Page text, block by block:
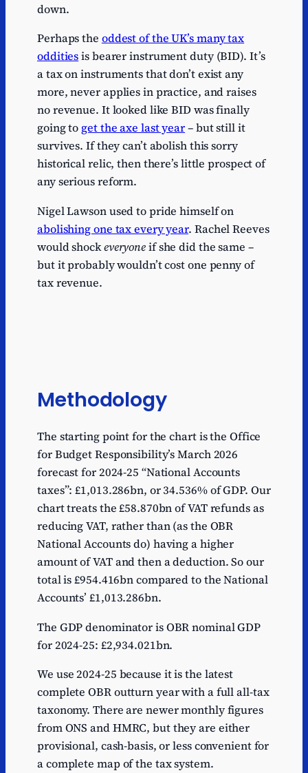
down.
Perhaps the oddest of the UK’s many tax
odditiesis bearer instrument duty (BID). It’s
a tax on instruments that don’t exist any
more, never applies in practice, and raises
no revenue. It looked like BID was finally
going to get the axe last year– but still it
survives. If they can’t abolish this sorry
historical relic, then there’s little prospect of
any serious reform.
Nigel Lawson used to pride himself on
abolishing one tax every year. Rachel Reeves
would shockeveryoneif she did the same –
but it probably wouldn’t cost one penny of
tax revenue.
Methodology
The starting point for the chart is the Office
for Budget Responsibility’s March 2026
forecast for 2024-25 “National Accounts
taxes”: £1,013.286bn, or 34.536% of GDP. Our
chart treats the £58.870bn of VAT refunds as
reducing VAT, rather than (as the OBR
National Accounts do) having a higher
amount of VAT and then a deduction. So our
total is £954.416bn compared to the National
Accounts’ £1,013.286bn.
The GDP denominator is OBR nominal GDP
for 2024-25: £2,934.021bn.
We use 2024-25 because it is the latest
complete OBR outturn year with a full all-tax
taxonomy. There are newer monthly figures
from ONS and HMRC, but they are either
provisional, cash-basis, or less convenient for
a complete map of the tax system.